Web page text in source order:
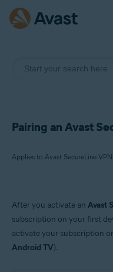
Pairing an Avast
Avast SecureLine VPN 5.x
Avast SecureLine VPN 6.x
Avast SecureLine VPN 6.x for
After you activate an Avast
subscription on your first
activate your subscription
Android TV).